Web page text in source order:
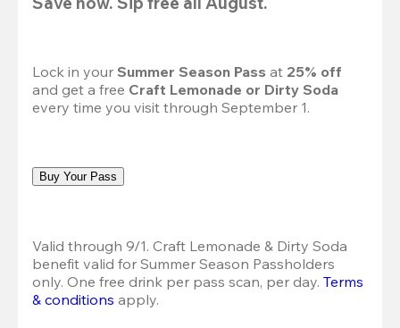
Lock in your Summer Season Pass at 25% off
and get a free Craft Lemonade or Dirty Soda
every time you visit through September 1.
Buy Your Pass
Valid through 9/1. Craft Lemonade & Dirty Soda
benefit valid for Summer Season Passholders
only. One free drink per pass scan, per day. Terms
& conditions apply.